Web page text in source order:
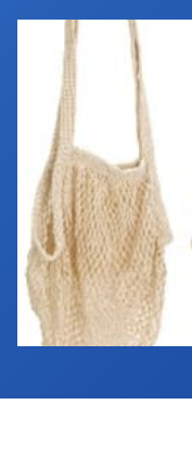
Industry Calendar
Contact Us